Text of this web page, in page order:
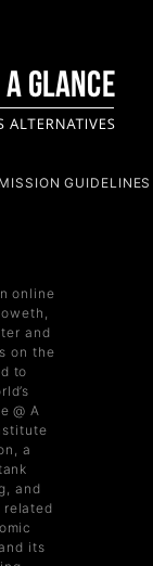
GUIDELINES
online
and
on the
to
@ A
a
and
related
its